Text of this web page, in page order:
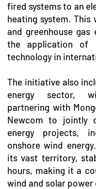
fired systems to an
heating system.
and greenhouse gas
the application of
technology in
The initiative also
energy sector,
partnering with
Newcom to jointly
energy projects,
onshore wind
its vast territory,
hours, making it a
wind and solar power